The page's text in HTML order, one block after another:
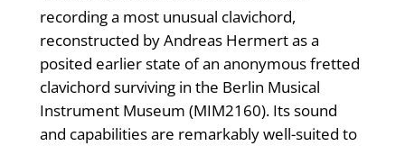
recording a most unusual clavichord,
reconstructed by Andreas Hermert as a
posited earlier state of an anonymous fretted
clavichord surviving in the Berlin Musical
Instrument Museum (MIM2160). Its sound
and capabilities are remarkably well-suited to